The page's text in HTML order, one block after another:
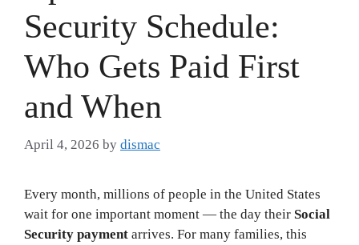
Security Schedule:
Who Gets Paid First
and When
April 4, 2026 by dismac
Every month, millions of people in the United States
wait for one important moment — the day their Social
Security payment arrives. For many families, this